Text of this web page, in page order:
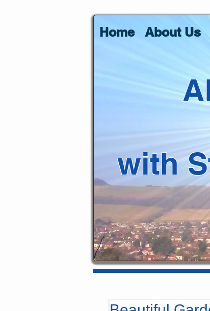
Home About Us
with